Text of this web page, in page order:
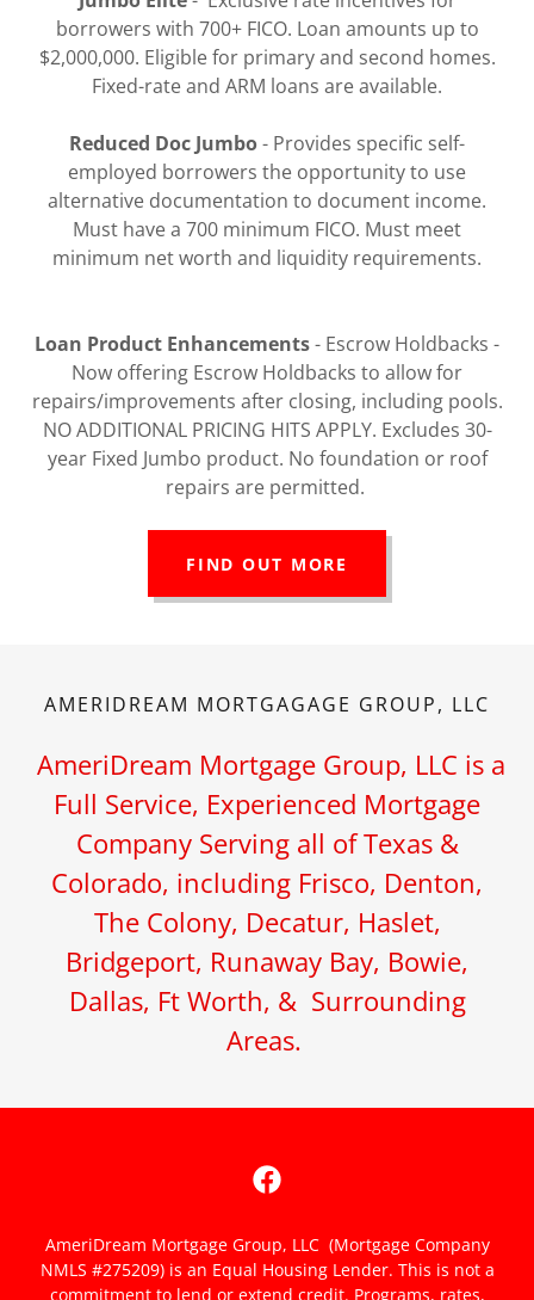
borrowers with 700+ FICO. Loan amounts up to
$2,000,000. Eligible for primary and second homes.
Fixed-rate and ARM loans are available.
Reduced Doc Jumbo- Provides specific self-
employed borrowers the opportunity to use
alternative documentation to document income.
Must have a 700 minimum FICO. Must meet
minimum net worth and liquidity requirements.
Loan Product Enhancements- Escrow Holdbacks -
Now offering Escrow Holdbacks to allow for
repairs/improvements after closing, including pools.
NO ADDITIONAL PRICING HITS APPLY. Excludes 30-
year Fixed Jumbo product. No foundation or roof
repairs are permitted.
FIND OUT MORE
AMERIDREAM MORTGAGAGE GROUP, LLC
AmeriDream Mortgage Group, LLC is a
Full Service, Experienced Mortgage
Company Serving all of Texas &
Colorado, including Frisco, Denton,
The Colony, Decatur, Haslet,
Bridgeport, Runaway Bay, Bowie,
Dallas, Ft Worth, & Surrounding
Areas.
AmeriDream Mortgage Group, LLC (Mortgage Company
NMLS #275209) is an Equal Housing Lender. This is not a
commitment to lend or extend credit. Programs, rates,